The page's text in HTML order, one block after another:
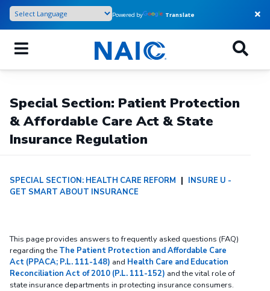
Skip
main
content
Powered by Translate
Special Section: Patient Protection
& Affordable Care Act & State
Insurance Regulation
SPECIAL SECTION: HEALTH CARE REFORM | INSURE U -
GET SMART ABOUT INSURANCE
This page provides answers to frequently asked questions (FAQ)
regarding the The Patient Protection and Affordable Care
Act (PPACA; P.L. 111-148) and Health Care and Education
Reconciliation Act of 2010 (P.L. 111-152) and the vital role of
state insurance departments in protecting insurance consumers.